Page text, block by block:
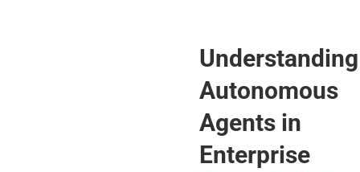
Understanding
Autonomous
Agents in
Enterprise